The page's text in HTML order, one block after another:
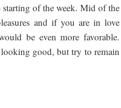
of the week. Mid of the
and if you are in love
be even more favorable.
good, but try to remain